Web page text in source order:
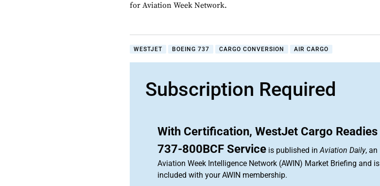
for Aviation Week Network.
WESTJET BOEING 737 CARGO CONVERSION AIR CARGO
Subscription Required
With Certification, WestJet Cargo Readies
737-800BCF Service is published inAviation Daily, an
Aviation Week Intelligence Network (AWIN) Market Briefing and is
included with your AWIN membership.